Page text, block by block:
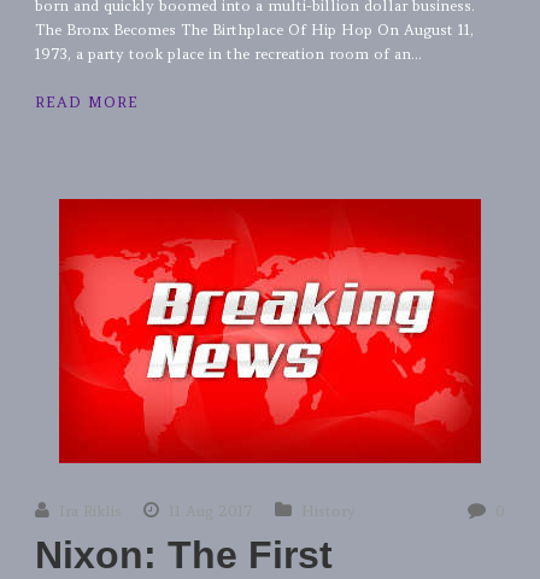
born and quickly boomed into a multi-billion dollar business.
The Bronx Becomes The Birthplace Of Hip Hop On August 11,
1973, a party took place in the recreation room of an...
READ MORE
Ira Riklis 11 Aug 2017 History 0
Nixon: The First